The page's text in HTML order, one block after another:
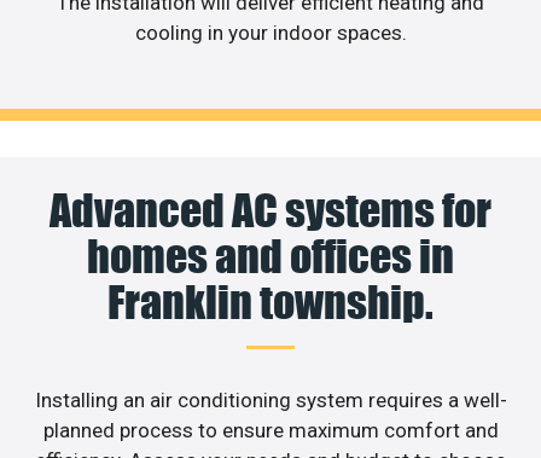
cooling in your indoor spaces.
Advanced AC systems for
homes and offices in
Franklin township.
Installing an air conditioning system requires a well-
planned process to ensure maximum comfort and